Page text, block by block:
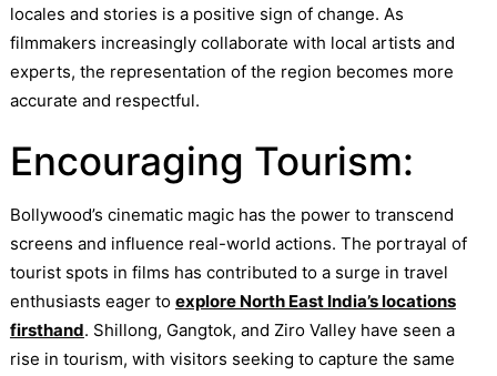
locales and stories is a positive sign of change. As
filmmakers increasingly collaborate with local artists and
experts, the representation of the region becomes more
accurate and respectful.
Encouraging Tourism:
Bollywood’s cinematic magic has the power to transcend
screens and influence real-world actions. The portrayal of
tourist spots in films has contributed to a surge in travel
enthusiasts eager to explore North East India’s locations
firsthand. Shillong, Gangtok, and Ziro Valley have seen a
rise in tourism, with visitors seeking to capture the same